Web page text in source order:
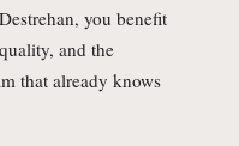
you benefit
and the
that already knows